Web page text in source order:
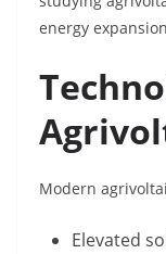
energy
Modern
Elevated